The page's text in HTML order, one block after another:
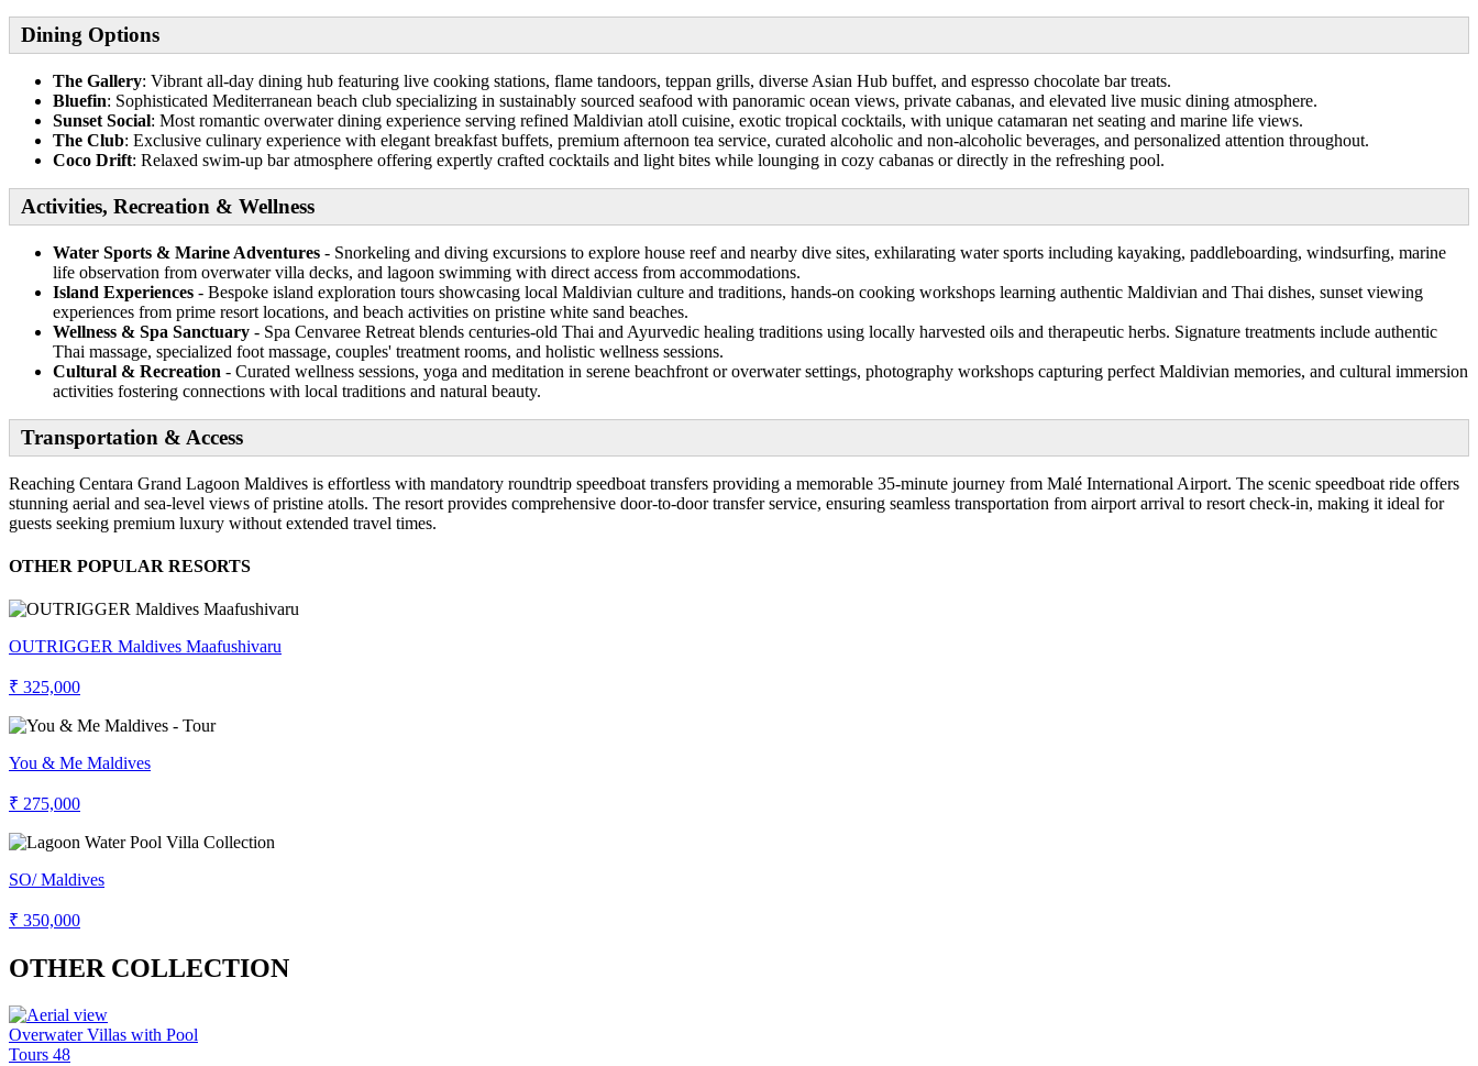
Dining Options
The Gallery: Vibrant all-day dining hub featuring live cooking stations, flame tandoors, teppan grills, diverse Asian Hub buffet, and espresso chocolate bar treats.
Bluefin: Sophisticated Mediterranean beach club specializing in sustainably sourced seafood with panoramic ocean views, private cabanas, and elevated live music dining atmosphere.
Sunset Social: Most romantic overwater dining experience serving refined Maldivian atoll cuisine, exotic tropical cocktails, with unique catamaran net seating and marine life views.
The Club: Exclusive culinary experience with elegant breakfast buffets, premium afternoon tea service, curated alcoholic and non-alcoholic beverages, and personalized attention throughout.
Coco Drift: Relaxed swim-up bar atmosphere offering expertly crafted cocktails and light bites while lounging in cozy cabanas or directly in the refreshing pool.
Activities, Recreation & Wellness
Water Sports & Marine Adventures - Snorkeling and diving excursions to explore house reef and nearby dive sites, exhilarating water sports including kayaking, paddleboarding, windsurfing, marine
life observation from overwater villa decks, and lagoon swimming with direct access from accommodations.
Island Experiences - Bespoke island exploration tours showcasing local Maldivian culture and traditions, hands-on cooking workshops learning authentic Maldivian and Thai dishes, sunset viewing
experiences from prime resort locations, and beach activities on pristine white sand beaches.
Wellness & Spa Sanctuary - Spa Cenvaree Retreat blends centuries-old Thai and Ayurvedic healing traditions using locally harvested oils and therapeutic herbs. Signature treatments include authentic
Thai massage, specialized foot massage, couples' treatment rooms, and holistic wellness sessions.
Cultural & Recreation - Curated wellness sessions, yoga and meditation in serene beachfront or overwater settings, photography workshops capturing perfect Maldivian memories, and cultural immersion
activities fostering connections with local traditions and natural beauty.
Transportation & Access
Reaching Centara Grand Lagoon Maldives is effortless with mandatory roundtrip speedboat transfers providing a memorable 35-minute journey from Malé International Airport. The scenic speedboat ride offers
stunning aerial and sea-level views of pristine atolls. The resort provides comprehensive door-to-door transfer service, ensuring seamless transportation from airport arrival to resort check-in, making it ideal for
guests seeking premium luxury without extended travel times.
OTHER POPULAR RESORTS
OUTRIGGER Maldives Maafushivaru
₹ 325,000
You & Me Maldives
₹ 275,000
SO/ Maldives
₹ 350,000
OTHER COLLECTION
Overwater Villas with Pool
Tours 48